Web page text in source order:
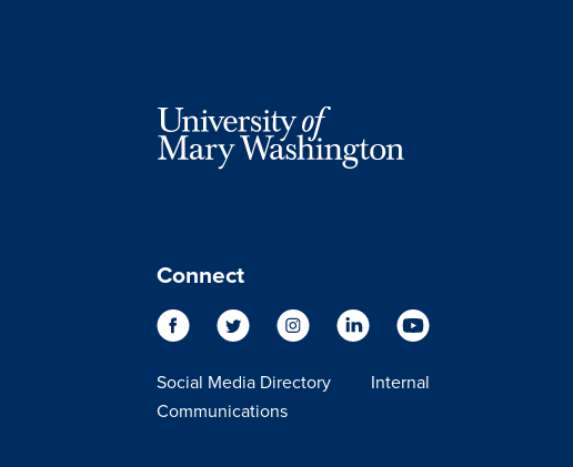
Connect
Social Media Directory
Internal
Communications